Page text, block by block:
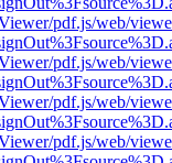
pdf.js/web/
pdf.js/web/
pdf.js/web/
pdf.js/web/